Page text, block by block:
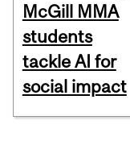
McGill MMA
students
tackle AI for
social impact